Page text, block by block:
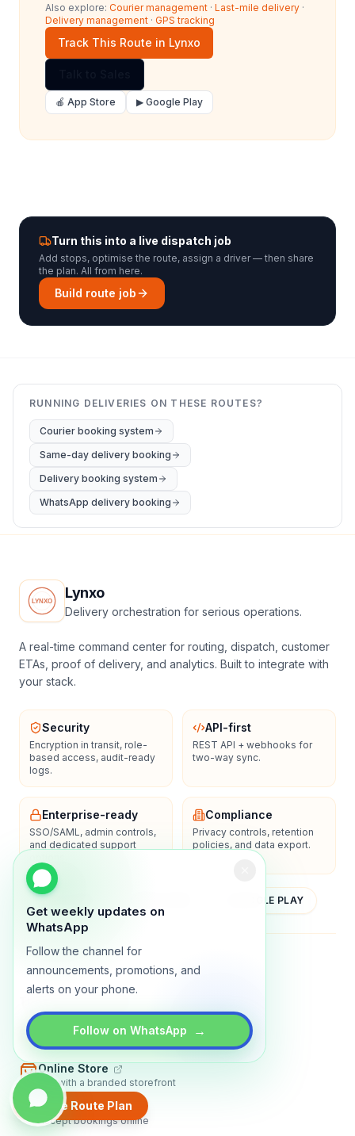
Get weekly updates on
WhatsApp
Follow the channel for
announcements, promotions, and
alerts on your phone.
Follow on WhatsApp →
Also explore: Courier management · Last-mile delivery ·
Delivery management · GPS tracking
Track This Route in Lynxo
🍎 App Store ▶ Google Play
Turn this into a live dispatch job
Add stops, optimise the route, assign a driver — then share
the plan. All from here.
Build route job
RUNNING DELIVERIES ON THESE ROUTES?
Courier booking system
Same-day delivery booking
Delivery booking system
WhatsApp delivery booking
Create Route Plan
Lynxo
Delivery orchestration for serious operations.
A real-time command center for routing, dispatch, customer
ETAs, proof of delivery, and analytics. Built to integrate with
your stack.
Security
Encryption in transit, role-
based access, audit-ready
logs.
API-first
REST API + webhooks for
two-way sync.
Enterprise-ready
SSO/SAML, admin controls,
and dedicated support
Compliance
Privacy controls, retention
policies, and data export.
YOUTUBE GOOGLE PLAY
AboutContactBlogGuidesPrivacy
Marketplace Software
Build a multi-vendor marketplace
Online Store
Sell with a branded storefront
Booking Apps
Accept bookings online